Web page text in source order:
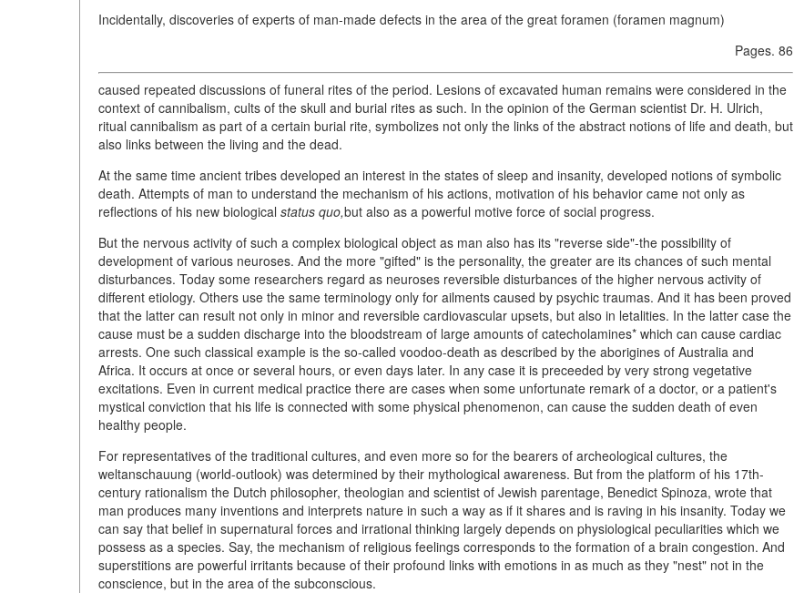
Incidentally, discoveries of experts of man-made defects in the area of the great foramen (foramen magnum)
Pages. 86
caused repeated discussions of funeral rites of the period. Lesions of excavated human remains were considered in the
context of cannibalism, cults of the skull and burial rites as such. In the opinion of the German scientist Dr. H. Ulrich,
ritual cannibalism as part of a certain burial rite, symbolizes not only the links of the abstract notions of life and death, but
also links between the living and the dead.
At the same time ancient tribes developed an interest in the states of sleep and insanity, developed notions of symbolic
death. Attempts of man to understand the mechanism of his actions, motivation of his behavior came not only as
reflections of his new biological status quo,but also as a powerful motive force of social progress.
But the nervous activity of such a complex biological object as man also has its "reverse side"-the possibility of
development of various neuroses. And the more "gifted" is the personality, the greater are its chances of such mental
disturbances. Today some researchers regard as neuroses reversible disturbances of the higher nervous activity of
different etiology. Others use the same terminology only for ailments caused by psychic traumas. And it has been proved
that the latter can result not only in minor and reversible cardiovascular upsets, but also in letalities. In the latter case the
cause must be a sudden discharge into the bloodstream of large amounts of catecholamines* which can cause cardiac
arrests. One such classical example is the so-called voodoo-death as described by the aborigines of Australia and
Africa. It occurs at once or several hours, or even days later. In any case it is preceeded by very strong vegetative
excitations. Even in current medical practice there are cases when some unfortunate remark of a doctor, or a patient's
mystical conviction that his life is connected with some physical phenomenon, can cause the sudden death of even
healthy people.
For representatives of the traditional cultures, and even more so for the bearers of archeological cultures, the
weltanschauung (world-outlook) was determined by their mythological awareness. But from the platform of his 17th-
century rationalism the Dutch philosopher, theologian and scientist of Jewish parentage, Benedict Spinoza, wrote that
man produces many inventions and interprets nature in such a way as if it shares and is raving in his insanity. Today we
can say that belief in supernatural forces and irrational thinking largely depends on physiological peculiarities which we
possess as a species. Say, the mechanism of religious feelings corresponds to the formation of a brain congestion. And
superstitions are powerful irritants because of their profound links with emotions in as much as they "nest" not in the
conscience, but in the area of the subconscious.